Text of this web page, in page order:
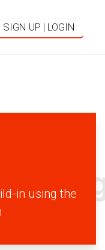
SIGN UP | LOGIN
in using the